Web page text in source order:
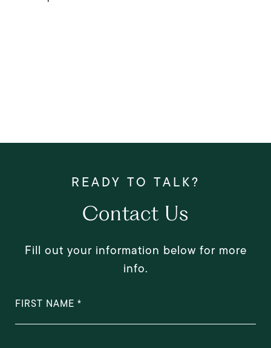
Contact Us
Fill out your information below for more
info.
FIRST NAME